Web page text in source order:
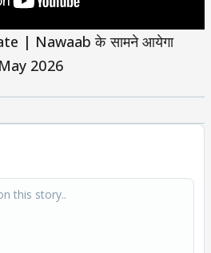
| Nawaab के सामने आयेगा
2026